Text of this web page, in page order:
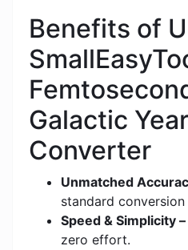
Benefits of
Galactic
Converter
Unmatched
standard
Speed & Simplicity –
zero effort.